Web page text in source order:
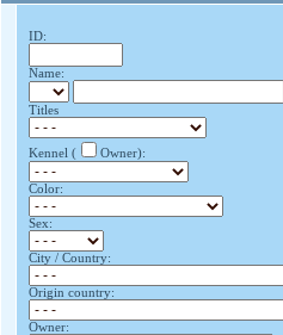
ID:
Name:
Titles
Kennel ( Owner):
Color:
Sex:
City / Country:
Origin country:
Owner: